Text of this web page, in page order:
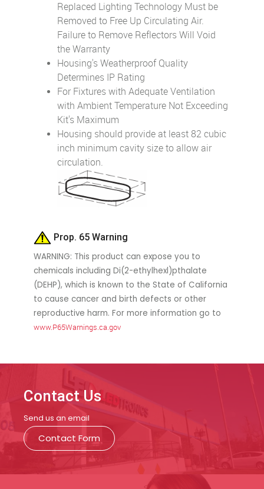
Replaced Lighting Technology Must be
Removed to Free Up Circulating Air.
Failure to Remove Reflectors Will Void
the Warranty
Housing's Weatherproof Quality
Determines IP Rating
For Fixtures with Adequate Ventilation
with Ambient Temperature Not Exceeding
Kit's Maximum
Housing should provide at least 82 cubic
inch minimum cavity size to allow air
circulation.
Prop. 65 Warning
WARNING: This product can expose you to
chemicals including Di(2-ethylhexl)pthalate
(DEHP), which is known to the State of California
to cause cancer and birth defects or other
reproductive harm. For more information go to
www.P65Warnings.ca.gov
Contact Us
Send us an email
Contact Form